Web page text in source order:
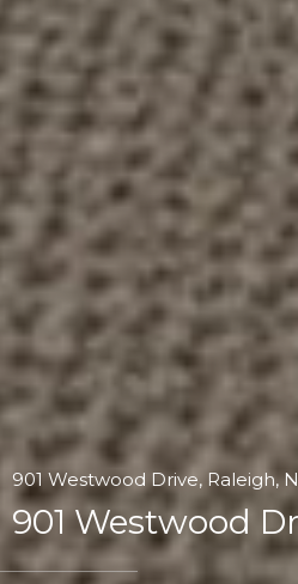
901 Westwood Drive, Raleigh,
901 Westwood